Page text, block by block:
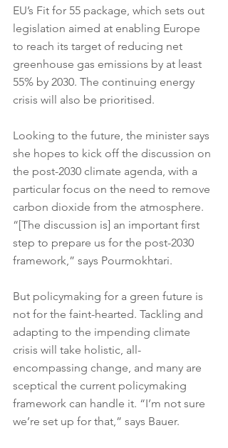
EU’s Fit for 55 package, which sets out
legislation aimed at enabling Europe
to reach its target of reducing net
greenhouse gas emissions by at least
55% by 2030​. The continuing energy
crisis will also be prioritised.
Looking to the future, the minister says
she hopes to kick off the discussion on
the post-2030 climate agenda, with a
particular focus on the need to remove
carbon dioxide from the atmosphere.
“[The discussion is] an important first
step to prepare us for the post-2030
framework,” says Pourmokhtari.
But policymaking for a green future is
not for the faint-hearted. Tackling and
adapting to the impending climate
crisis will take holistic, all-
encompassing change, and many are
sceptical the current policymaking
framework can handle it. “I’m not sure
we’re set up for that,” says Bauer.